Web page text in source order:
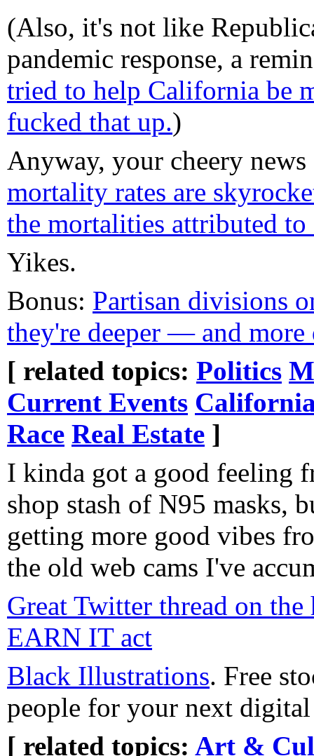
(Also, it's not like
pandemic response, a
tried to help California be
fucked that up.)
Anyway, your cheery
mortality rates are
the mortalities attributed
Yikes.
Bonus: Partisan divisions
they're deeper — and
[ related topics: Politics
Current Events
Race Real Estate ]
I kinda got a good feeling
shop stash of N95 masks,
getting more good vibes
the old web cams I've
Great Twitter thread on
EARN IT act
Black Illustrations. Free
people for your next
[ related topics: Art &